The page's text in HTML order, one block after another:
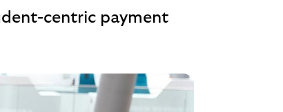
centric payment